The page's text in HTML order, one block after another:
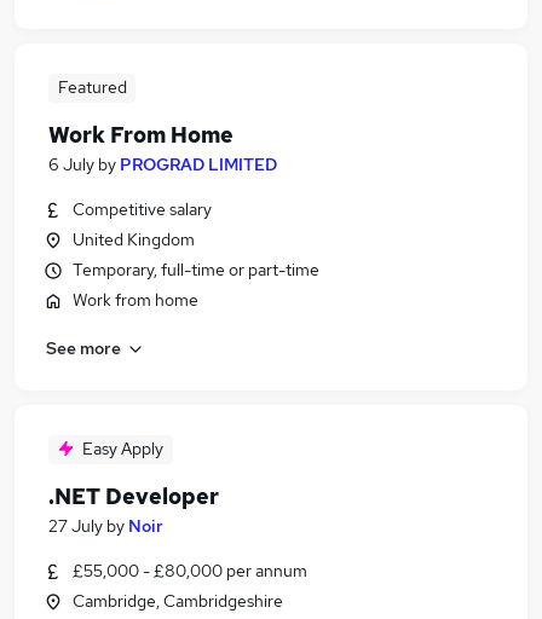
Featured
Work From Home
6 July by PROGRAD LIMITED
Competitive salary
United Kingdom
Temporary, full-time or part-time
Work from home
See more
Easy Apply
.NET Developer
27 July by Noir
£55,000 - £80,000 per annum
Cambridge, Cambridgeshire